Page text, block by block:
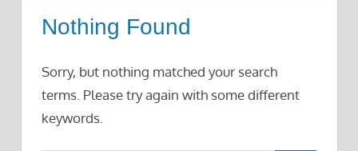
Nothing Found
Sorry, but nothing matched your search
terms. Please try again with some different
keywords.